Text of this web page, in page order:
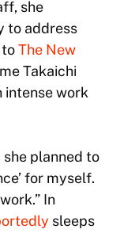
she
to address
toThe New
Takaichi
intense work
planned to
for myself.
In
sleeps